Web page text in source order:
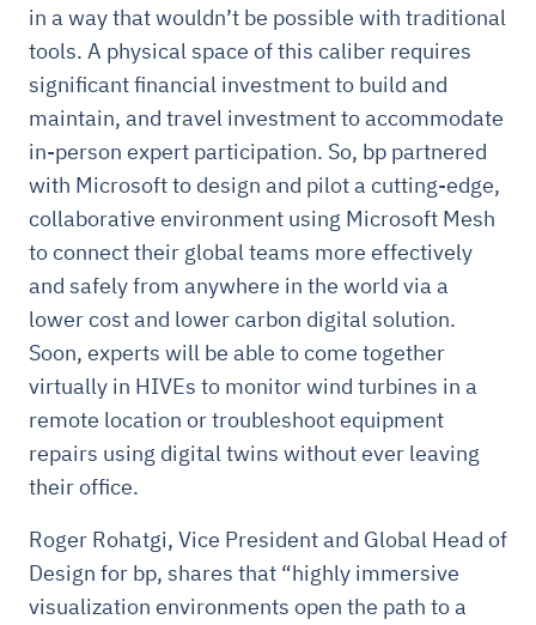
in a way that wouldn’t be possible with traditional
tools. A physical space of this caliber requires
significant financial investment to build and
maintain, and travel investment to accommodate
in-person expert participation. So, bp partnered
with Microsoft to design and pilot a cutting-edge,
collaborative environment using Microsoft Mesh
to connect their global teams more effectively
and safely from anywhere in the world via a
lower cost and lower carbon digital solution.
Soon, experts will be able to come together
virtually in HIVEs to monitor wind turbines in a
remote location or troubleshoot equipment
repairs using digital twins without ever leaving
their office.
Roger Rohatgi, Vice President and Global Head of
Design for bp, shares that “highly immersive
visualization environments open the path to a